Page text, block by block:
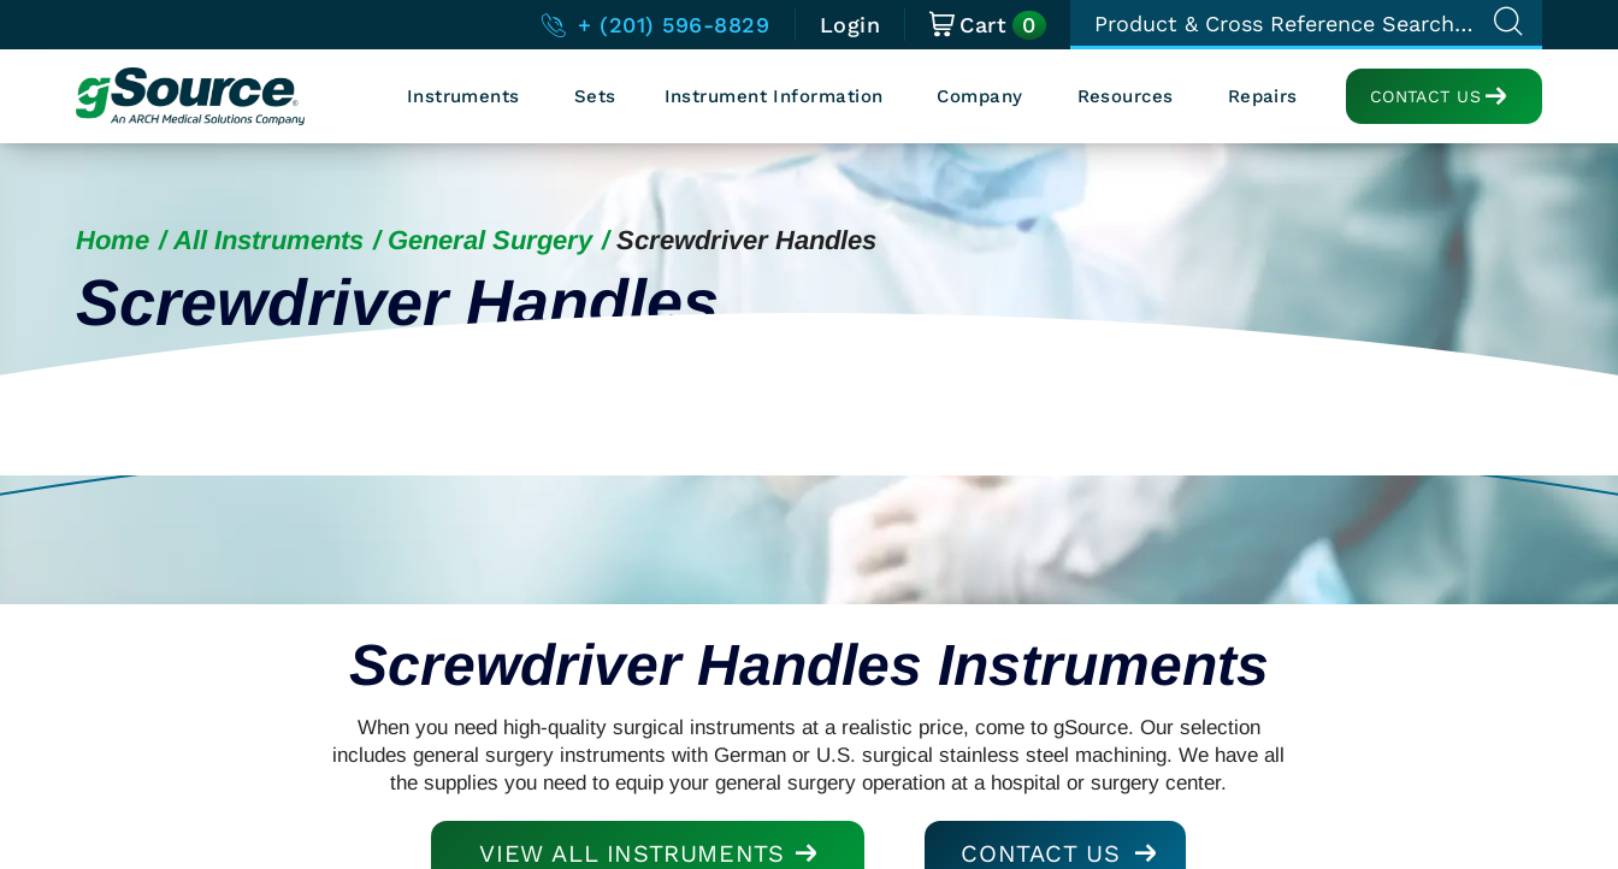
+ (201) 596-8829 Login Cart 0
CONTACT US
Instruments Sets Instrument Information Company Resources Repairs
Home All Instruments General Surgery Screwdriver Handles
Screwdriver Handles
Screwdriver Handles Instruments
When you need high-quality surgical instruments at a realistic price, come to gSource. Our selection
includes general surgery instruments with German or U.S. surgical stainless steel machining. We have all
the supplies you need to equip your general surgery operation at a hospital or surgery center.
VIEW ALL INSTRUMENTS CONTACT US